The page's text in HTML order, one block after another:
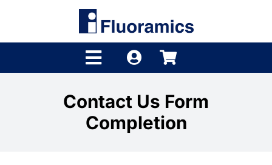
Toggle
Navigation
Contact Us Form
Completion